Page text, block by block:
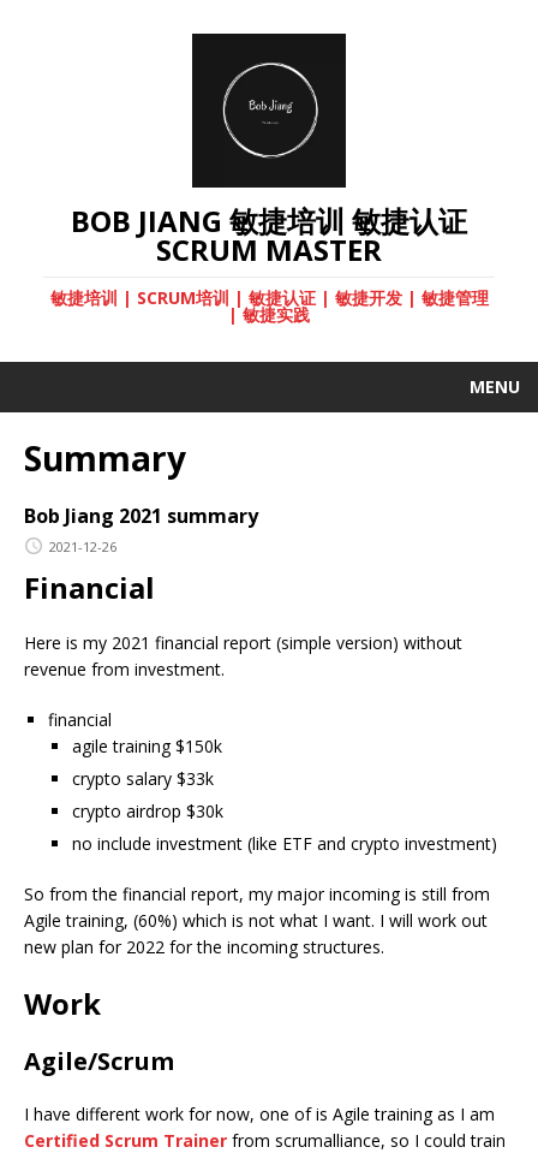
BOB JIANG 敏捷培训 敏捷认证
SCRUM MASTER
敏捷培训 | SCRUM培训 | 敏捷认证 | 敏捷开发 | 敏捷管理
| 敏捷实践
MENU
Summary
Bob Jiang 2021 summary
2021-12-26
Financial
Here is my 2021 financial report (simple version) without
revenue from investment.
financial
agile training $150k
crypto salary $33k
crypto airdrop $30k
no include investment (like ETF and crypto investment)
So from the financial report, my major incoming is still from
Agile training, (60%) which is not what I want. I will work out
new plan for 2022 for the incoming structures.
Work
Agile/Scrum
I have different work for now, one of is Agile training as I am
Certified Scrum Trainer from scrumalliance, so I could train